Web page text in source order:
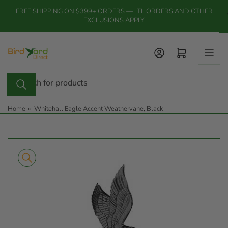
the
FREE SHIPPING ON $399+ ORDERS — LTL ORDERS AND OTHER
EXCLUSIONS APPLY
Search
products
Log in Open mini cart
Home » Whitehall Eagle Accent Weathervane, Black
product